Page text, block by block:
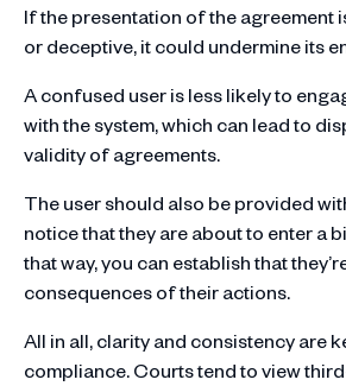
If the presentation of the agreement
or deceptive, it could undermine its
A confused user is less likely to
with the system, which can lead to
validity of agreements.
The user should also be provided
notice that they are about to enter a
that way, you can establish that
consequences of their actions.
All in all, clarity and consistency are
compliance. Courts tend to view